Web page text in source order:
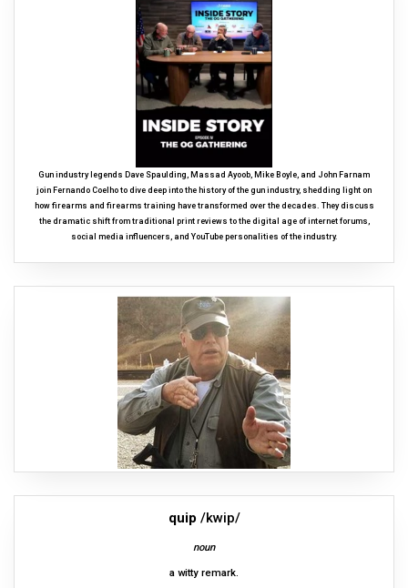
Gun industry legends Dave Spaulding, Massad Ayoob, Mike Boyle, and John Farnam
join Fernando Coelho to dive deep into the history of the gun industry, shedding light on
how firearms and firearms training have transformed over the decades. They discuss
the dramatic shift from traditional print reviews to the digital age of internet forums,
social media influencers, and YouTube personalities of the industry.
quip /kwip/
noun
a witty remark.